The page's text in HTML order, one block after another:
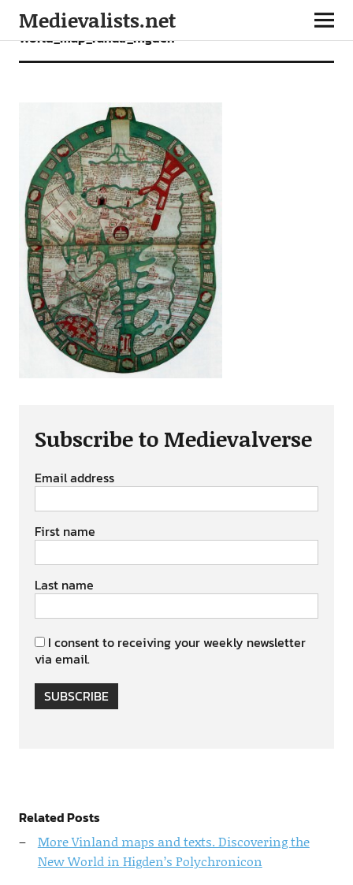
Medievalists.net
World_map_ranulf_higden
Subscribe to Medievalverse
Email address
First name
Last name
I consent to receiving your weekly newsletter
via email.
SUBSCRIBE
Related Posts
More Vinland maps and texts. Discovering the
New World in Higden’s Polychronicon